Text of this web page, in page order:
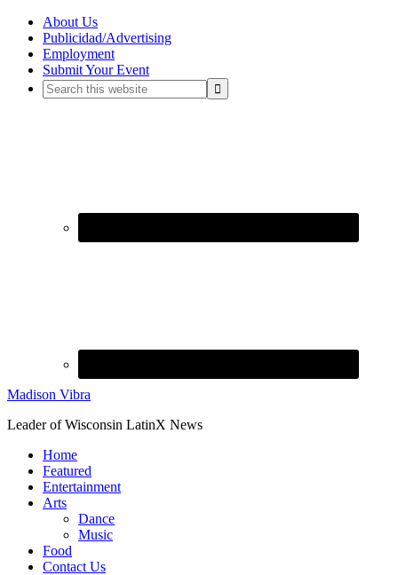
About Us
Publicidad/Advertising
Employment
Submit Your Event
Madison Vibra
Leader of Wisconsin LatinX News
Home
Featured
Entertainment
Arts
Dance
Music
Food
Contact Us